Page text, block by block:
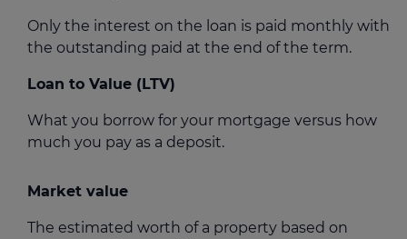
Only the interest on the loan is paid monthly with
the outstanding paid at the end of the term.
Loan to Value (LTV)
What you borrow for your mortgage versus how
much you pay as a deposit.
Market value
The estimated worth of a property based on